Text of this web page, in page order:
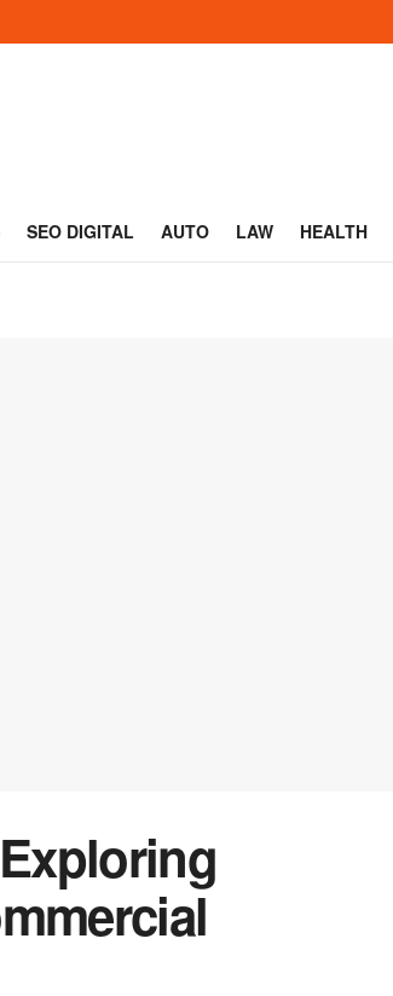
SEO DIGITAL AUTO LAW HEALTH